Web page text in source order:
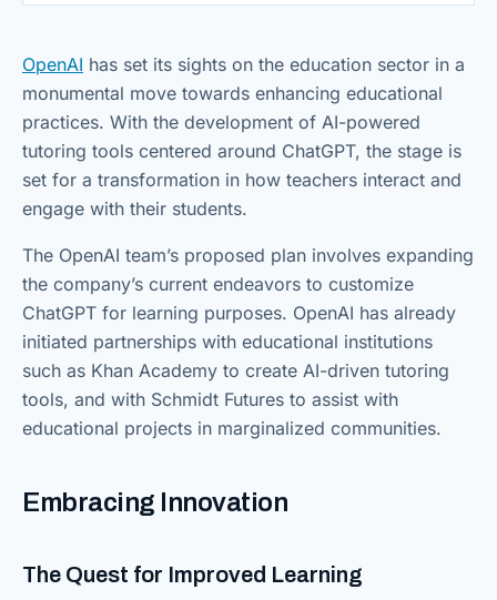
OpenAI has set its sights on the education sector in a
monumental move towards enhancing educational
practices. With the development of AI-powered
tutoring tools centered around ChatGPT, the stage is
set for a transformation in how teachers interact and
engage with their students.
The OpenAI team’s proposed plan involves expanding
the company’s current endeavors to customize
ChatGPT for learning purposes. OpenAI has already
initiated partnerships with educational institutions
such as Khan Academy to create AI-driven tutoring
tools, and with Schmidt Futures to assist with
educational projects in marginalized communities.
Embracing Innovation
The Quest for Improved Learning